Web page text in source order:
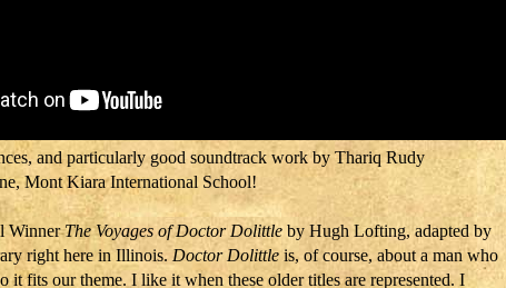
and particularly good soundtrack work by Thariq Rudy
Mont Kiara International School!
WinnerThe Voyages of Doctor Dolittleby Hugh Lofting, adapted by
right here in Illinois. Doctor Dolittleis, of course, about a man who
it fits our theme. I like it when these older titles are represented. I